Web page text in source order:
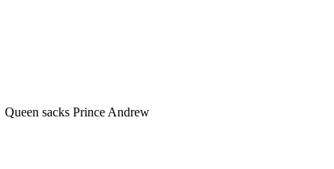
Queen sacks Prince Andrew